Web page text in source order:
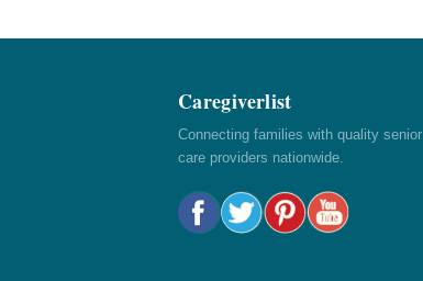
Caregiverlist
Connecting families with quality senior
care providers nationwide.